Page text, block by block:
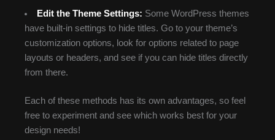
Edit the Theme Settings: Some WordPress themes
have built-in settings to hide titles. Go to your theme’s
customization options, look for options related to page
layouts or headers, and see if you can hide titles directly
from there.
Each of these methods has its own advantages, so feel
free to experiment and see which works best for your
design needs!